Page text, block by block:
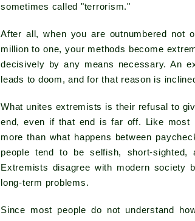
sometimes called "terrorism."
After all, when you are outnumbered not
million to one, your methods become
decisively by any means necessary. An
leads to doom, and for that reason is
What unites extremists is their refusal to
end, even if that end is far off. Like most
more than what happens between
people tend to be selfish, short-sighted,
Extremists disagree with modern society
long-term problems.
Since most people do not understand